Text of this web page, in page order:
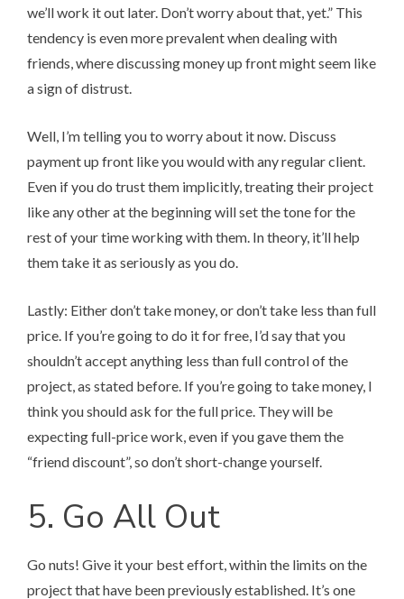
we’ll work it out later. Don’t worry about that, yet.” This
tendency is even more prevalent when dealing with
friends, where discussing money up front might seem like
a sign of distrust.
Well, I’m telling you to worry about it now. Discuss
payment up front like you would with any regular client.
Even if you do trust them implicitly, treating their project
like any other at the beginning will set the tone for the
rest of your time working with them. In theory, it’ll help
them take it as seriously as you do.
Lastly: Either don’t take money, or don’t take less than full
price. If you’re going to do it for free, I’d say that you
shouldn’t accept anything less than full control of the
project, as stated before. If you’re going to take money, I
think you should ask for the full price. They will be
expecting full-price work, even if you gave them the
“friend discount”, so don’t short-change yourself.
5. Go All Out
Go nuts! Give it your best effort, within the limits on the
project that have been previously established. It’s one